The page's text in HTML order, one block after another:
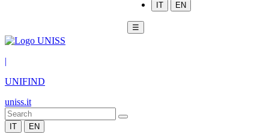
IT EN
☰
|
UNIFIND
uniss.it
IT EN